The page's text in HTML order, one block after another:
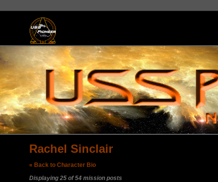
Rachel Sinclair
« Back to Character Bio
Displaying 25 of 54 mission posts